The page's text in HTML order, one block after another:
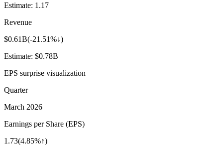
Estimate: 1.17
Revenue
$0.61B(-21.51%↓)
Estimate: $0.78B
EPS surprise visualization
Quarter
March 2026
Earnings per Share (EPS)
1.73(4.85%↑)